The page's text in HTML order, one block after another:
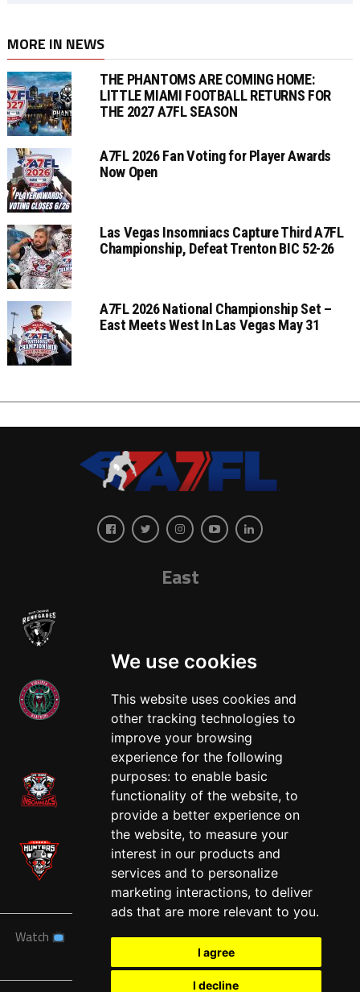
We use cookies
This website uses cookies and
other tracking technologies to
improve your browsing
experience for the following
purposes: to enable basic
functionality of the website, to
provide a better experience on
the website, to measure your
interest in our products and
services and to personalize
marketing interactions, to deliver
ads that are more relevant to you.
I agree
I decline
MORE IN NEWS
THE PHANTOMS ARE COMING HOME:
LITTLE MIAMI FOOTBALL RETURNS FOR
THE 2027 A7FL SEASON
A7FL 2026 Fan Voting for Player Awards
Now Open
Las Vegas Insomniacs Capture Third A7FL
Championship, Defeat Trenton BIC 52-26
A7FL 2026 National Championship Set –
East Meets West In Las Vegas May 31
East
West
Watch News Schedule Teams Players
Sponsors
Tickets Shop